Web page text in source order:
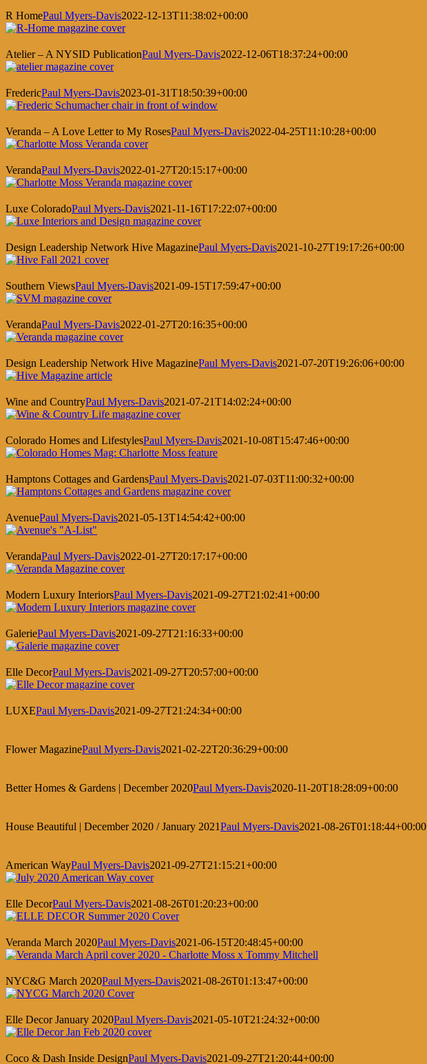
R HomePaul Myers-Davis2022-12-13T11:38:02+00:00
Atelier – A NYSID PublicationPaul Myers-Davis2022-12-06T18:37:24+00:00
FredericPaul Myers-Davis2023-01-31T18:50:39+00:00
Veranda – A Love Letter to My RosesPaul Myers-Davis2022-04-25T11:10:28+00:00
VerandaPaul Myers-Davis2022-01-27T20:15:17+00:00
Luxe ColoradoPaul Myers-Davis2021-11-16T17:22:07+00:00
Design Leadership Network Hive MagazinePaul Myers-Davis2021-10-27T19:17:26+00:00
Southern ViewsPaul Myers-Davis2021-09-15T17:59:47+00:00
VerandaPaul Myers-Davis2022-01-27T20:16:35+00:00
Design Leadership Network Hive MagazinePaul Myers-Davis2021-07-20T19:26:06+00:00
Wine and CountryPaul Myers-Davis2021-07-21T14:02:24+00:00
Colorado Homes and LifestylesPaul Myers-Davis2021-10-08T15:47:46+00:00
Hamptons Cottages and GardensPaul Myers-Davis2021-07-03T11:00:32+00:00
AvenuePaul Myers-Davis2021-05-13T14:54:42+00:00
VerandaPaul Myers-Davis2022-01-27T20:17:17+00:00
Modern Luxury InteriorsPaul Myers-Davis2021-09-27T21:02:41+00:00
GaleriePaul Myers-Davis2021-09-27T21:16:33+00:00
Elle DecorPaul Myers-Davis2021-09-27T20:57:00+00:00
LUXEPaul Myers-Davis2021-09-27T21:24:34+00:00
Flower MagazinePaul Myers-Davis2021-02-22T20:36:29+00:00
Better Homes & Gardens | December 2020Paul Myers-Davis2020-11-20T18:28:09+00:00
House Beautiful | December 2020 / January 2021Paul Myers-Davis2021-08-26T01:18:44+00:00
American WayPaul Myers-Davis2021-09-27T21:15:21+00:00
Elle DecorPaul Myers-Davis2021-08-26T01:20:23+00:00
Veranda March 2020Paul Myers-Davis2021-06-15T20:48:45+00:00
NYC&G March 2020Paul Myers-Davis2021-08-26T01:13:47+00:00
Elle Decor January 2020Paul Myers-Davis2021-05-10T21:24:32+00:00
Coco & Dash Inside DesignPaul Myers-Davis2021-09-27T21:20:44+00:00